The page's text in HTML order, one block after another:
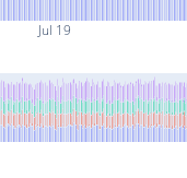
Jul 19